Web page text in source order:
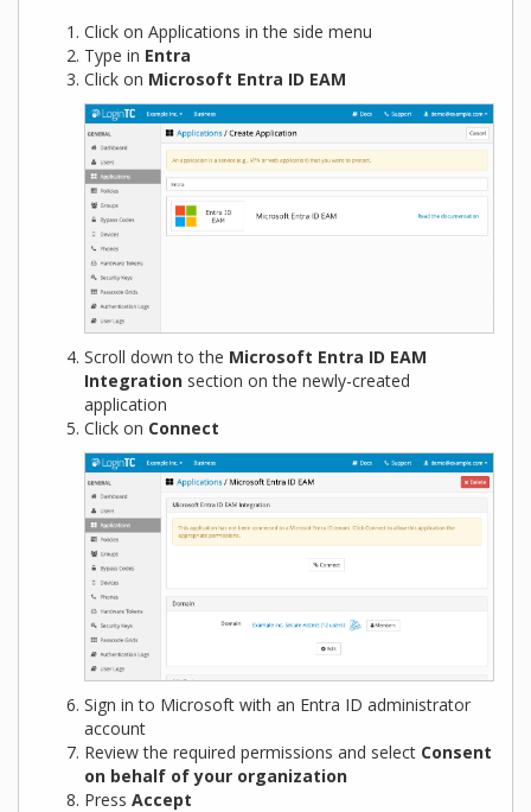
Click on Applications in the side menu
Type in Entra
Click on Microsoft Entra ID EAM
Scroll down to the Microsoft Entra ID EAM
Integration section on the newly-created
application
Click on Connect
Sign in to Microsoft with an Entra ID administrator
account
Review the required permissions and select Consent
on behalf of your organization
Press Accept